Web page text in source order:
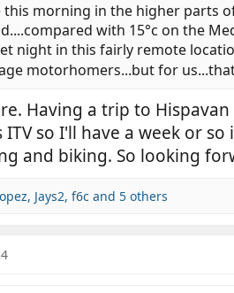
this morning in the higher parts
with 15°c on the
night in this fairly remote
motorhomers...but for
Having a trip to
ITV so I'll have a week or
and biking. So looking
, Jays2, f6c and 5 others